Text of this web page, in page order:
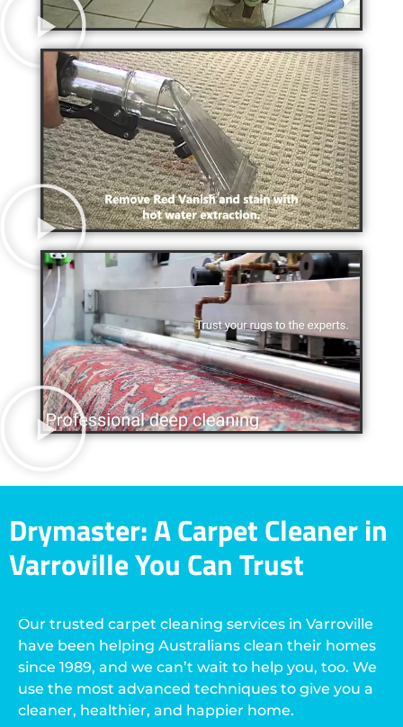
Drymaster: A Carpet Cleaner in
Varroville You Can Trust
Our trusted carpet cleaning services in Varroville
have been helping Australians clean their homes
since 1989, and we can’t wait to help you, too. We
use the most advanced techniques to give you a
cleaner, healthier, and happier home.